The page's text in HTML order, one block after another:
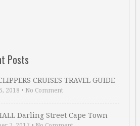
Posts
CRUISES TRAVEL GUIDE
2018 • No Comment
Darling Street Cape Town